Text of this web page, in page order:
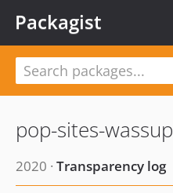
Packagist
pop-sites-wassup
2020 · Transparency log